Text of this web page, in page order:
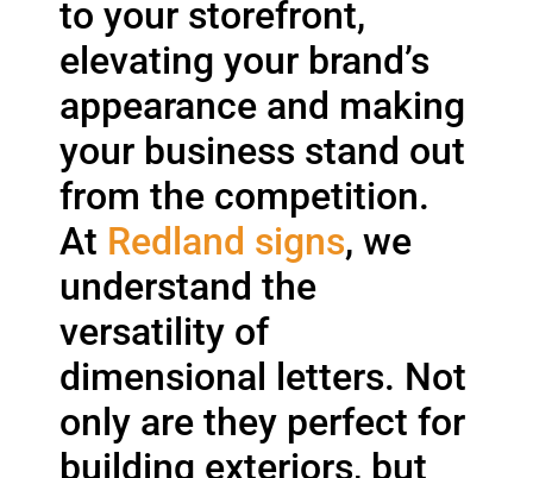
to your storefront,
elevating your brand’s
appearance and making
your business stand out
from the competition.
At Redland signs, we
understand the
versatility of
dimensional letters. Not
only are they perfect for
building exteriors, but